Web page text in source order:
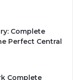
Complete
Perfect Central
Complete